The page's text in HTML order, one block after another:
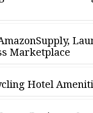
Marketplace
Hotel